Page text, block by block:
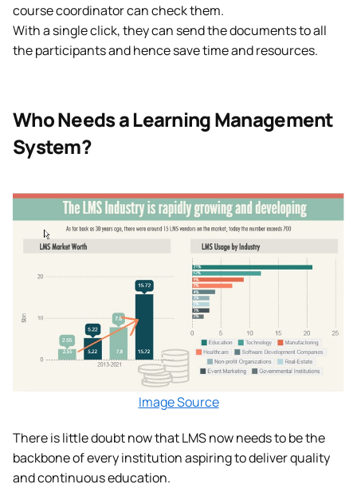
course coordinator can check them.
With a single click, they can send the documents to all
the participants and hence save time and resources.
Who Needs a Learning Management
System?
Image Source
There is little doubt now that LMS now needs to be the
backbone of every institution aspiring to deliver quality
and continuous education.